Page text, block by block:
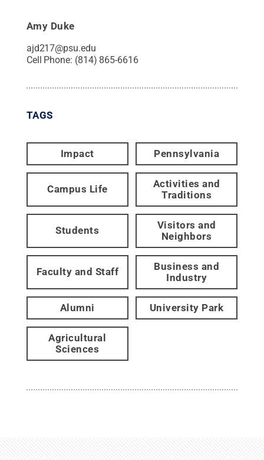
Amy Duke
ajd217@psu.edu
Cell Phone: (814) 865-6616
TAGS
Impact Pennsylvania
Campus Life
Activities and
Traditions
Students
Visitors and
Neighbors
Faculty and Staff
Business and
Industry
Alumni University Park
Agricultural
Sciences